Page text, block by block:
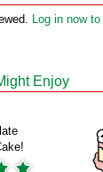
Log in now
Enjoy